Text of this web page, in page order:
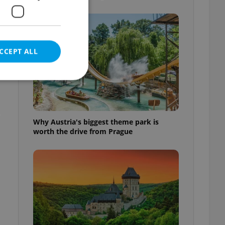
Why Austria's biggest theme park is
worth the drive from Prague
ALL
cannot be
positions to end
not repeatedly
of user votes
the correct